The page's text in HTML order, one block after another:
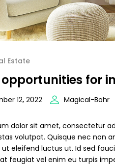
Estate
for
12, 2022 Magical-Bohr
dolor sit amet, consectetur
volutpat. Quisque nec non
eleifend luctus ut. Id sed
feugiat vel enim eu turpis